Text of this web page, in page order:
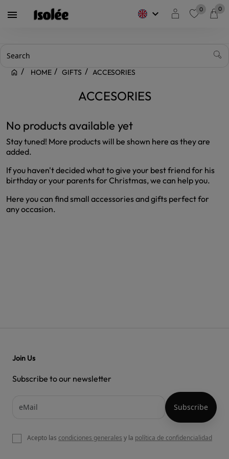
 keyboard_arrow_down 0 0
HOME GIFTS ACCESORIES
ACCESORIES
No products available yet
Stay tuned! More products will be shown here as they are
added.
If you haven't decided what to give your best friend for his
birthday or your parents for Christmas, we can help you.
Here you can find small accessories and gifts perfect for
any occasion.
Join Us
Subscribe to our newsletter
Acepto las condiciones generales y la política de confidencialidad